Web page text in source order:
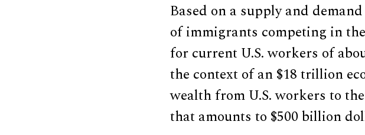
Based on a supply and
of immigrants competing in
for current U.S. workers of
the context of an $18 trillion
wealth from U.S. workers to
that amounts to $500 billion